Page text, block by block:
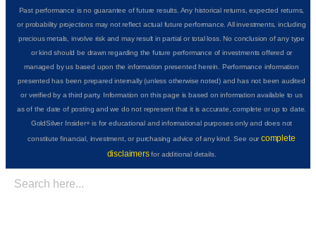
Past performance is no guarantee of future results. Any historical returns, expected returns,
or probability projections may not reflect actual future performance. All investments, including
precious metals, involve risk and may result in partial or total loss. No conclusion of any type
or kind should be drawn regarding the future performance of investments offered or
managed by us based upon the information presented herein. Performance information
presented has been prepared internally (unless otherwise noted) and has not been audited
or verified by a third party. Information on this page is based on information available to us
as of the date of posting and we do not represent that it is accurate, complete or up to date.
GoldSilver Insider+ is for educational and informational purposes only and does not
constitute financial, investment, or purchasing advice of any kind. See ourcomplete
disclaimersfor additional details.